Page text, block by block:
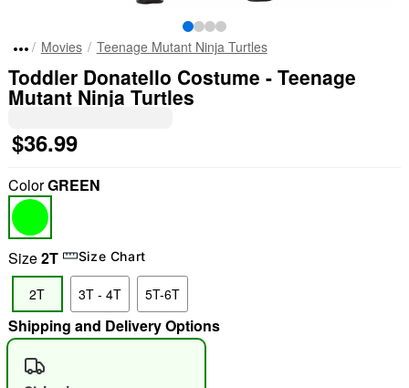
"Slide "0
Movies Teenage Mutant Ninja Turtles
Toddler Donatello Costume - Teenage
Mutant Ninja Turtles
$36.99
ColorGREEN
Size2T Size Chart
2T 3T - 4T 5T-6T
Shipping and Delivery Options